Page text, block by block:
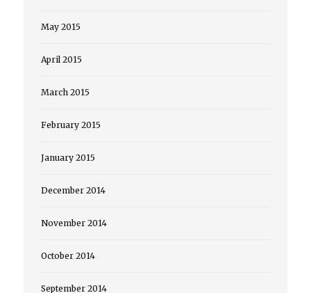
May 2015
April 2015
March 2015
February 2015
January 2015
December 2014
November 2014
October 2014
September 2014